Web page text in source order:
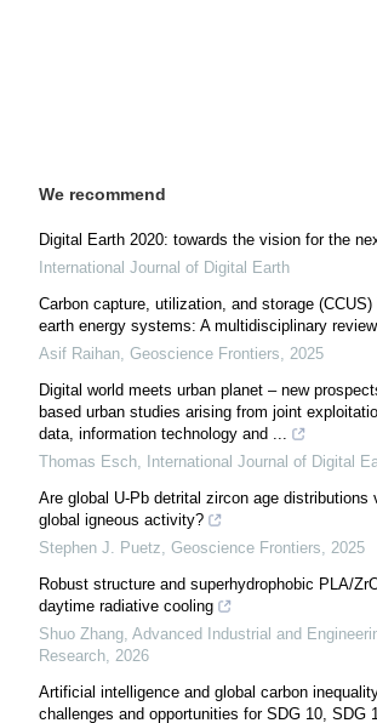
We recommend
Digital Earth 2020: towards the vision for the
International Journal of Digital Earth
Carbon capture, utilization, and storage
earth energy systems: A multidisciplinary review
Asif Raihan, Geoscience Frontiers, 2025
Digital world meets urban planet – new
based urban studies arising from joint
data, information technology and ...
Thomas Esch,
International Journal of Digital
Are global U-Pb detrital zircon age distributions
global igneous activity?
Stephen J. Puetz, Geoscience Frontiers, 2025
Robust structure and superhydrophobic PLA/
daytime radiative cooling
Shuo Zhang, Advanced Industrial and
Research, 2026
Artificial intelligence and global carbon
challenges and opportunities for SDG 10, SDG